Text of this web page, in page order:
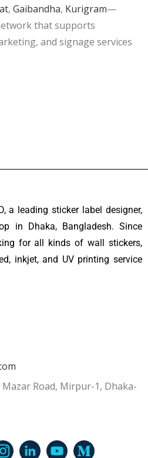
,Gaibandha, Kurigram—
that supports
and signage services
a leading sticker label designer,
in Dhaka, Bangladesh. Since
for all kinds of wall stickers,
inkjet, and UV printing service
Mazar Road, Mirpur-1, Dhaka-